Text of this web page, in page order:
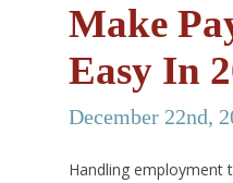
Make
Easy In
December 22nd,
Handling employment